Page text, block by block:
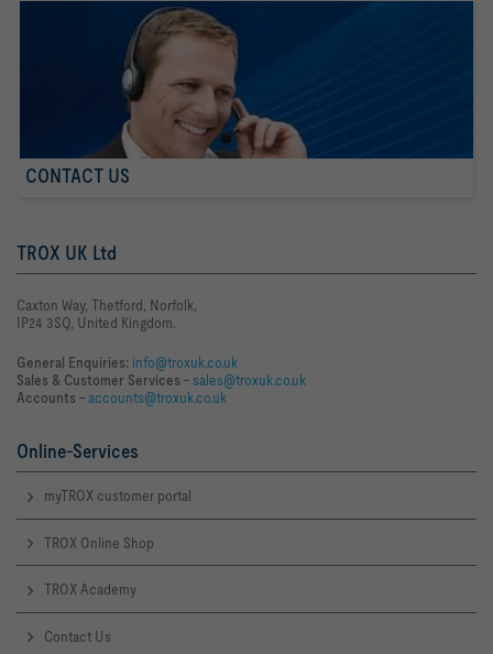
CONTACT US
TROX UK Ltd
Caxton Way, Thetford, Norfolk,
IP24 3SQ, United Kingdom.
General Enquiries: info@troxuk.co.uk
Sales & Customer Services –sales@troxuk.co.uk
Accounts –accounts@troxuk.co.uk
Online-Services
myTROX customer portal
TROX Online Shop
TROX Academy
Contact Us